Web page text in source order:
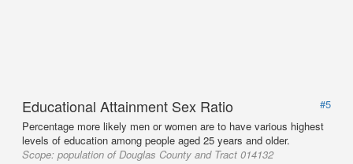
Educational Attainment Sex Ratio
#5
Percentage more likely men or women are to have various highest
levels of education among people aged 25 years and older.
Scope: population of Douglas County and Tract 014132